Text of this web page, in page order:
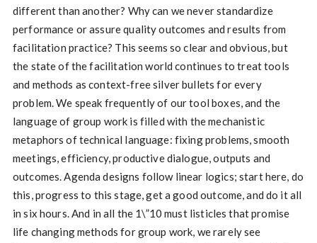
different than another? Why can we never standardize
performance or assure quality outcomes and results from
facilitation practice? This seems so clear and obvious, but
the state of the facilitation world continues to treat tools
and methods as context-free silver bullets for every
problem. We speak frequently of our tool boxes, and the
language of group work is filled with the mechanistic
metaphors of technical language: fixing problems, smooth
meetings, efficiency, productive dialogue, outputs and
outcomes. Agenda designs follow linear logics; start here, do
this, progress to this stage, get a good outcome, and do it all
in six hours. And in all the 1\”10 must listicles that promise
life changing methods for group work, we rarely see